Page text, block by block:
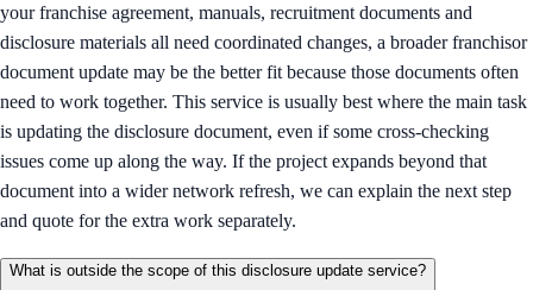
your franchise agreement, manuals, recruitment documents and
disclosure materials all need coordinated changes, a broader franchisor
document update may be the better fit because those documents often
need to work together. This service is usually best where the main task
is updating the disclosure document, even if some cross-checking
issues come up along the way. If the project expands beyond that
document into a wider network refresh, we can explain the next step
and quote for the extra work separately.
What is outside the scope of this disclosure update service?